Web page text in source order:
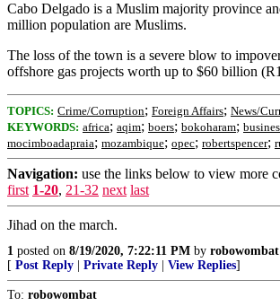
Cabo Delgado is a Muslim majority province
million population are Muslims.
The loss of the town is a severe blow to
offshore gas projects worth up to $60 billion
TOPICS: Crime/Corruption; Foreign Affairs; News/
KEYWORDS: africa; aqim; boers; bokoharam;
mocimboadapraia; mozambique; opec; robertspencer;
Navigation: use the links below to view more
first 1-20, 21-32 next last
Jihad on the march.
1 posted on 8/19/2020, 7:22:11 PM by robowombat
[ Post Reply Private Reply View Replies]
To: robowombat